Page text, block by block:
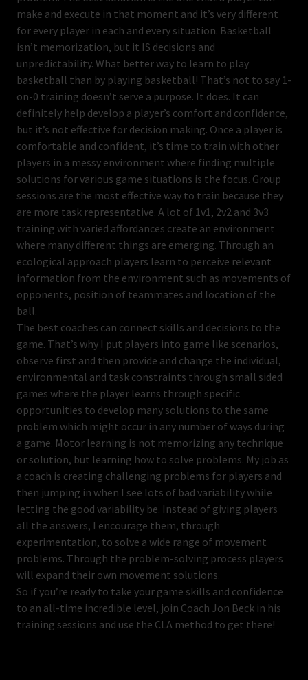
make and execute in that moment and it’s very different
for every player in each and every situation. Basketball
isn’t memorization, but it IS decisions and
unpredictability. What better way to learn to play
basketball than by playing basketball! That’s not to say 1-
on-0 training doesn’t serve a purpose. It does. It can
definitely help develop a player’s comfort and confidence,
but it’s not effective for decision making. Once a player is
comfortable and confident, it’s time to train with other
players in a messy environment where finding multiple
solutions for various game situations is the focus. Group
sessions are the most effective way to train because they
are more task representative. A lot of 1v1, 2v2 and 3v3
training with varied affordances create an environment
where many different things are emerging. Through an
ecological approach players learn to perceive relevant
information from the environment such as movements of
opponents, position of teammates and location of the
ball.
The best coaches can connect skills and decisions to the
game. That’s why I put players into game like scenarios,
observe first and then provide and change the individual,
environmental and task constraints through small sided
games where the player learns through specific
opportunities to develop many solutions to the same
problem which might occur in any number of ways during
a game. Motor learning is not memorizing any technique
or solution, but learning how to solve problems. My job as
a coach is creating challenging problems for players and
then jumping in when I see lots of bad variability while
letting the good variability be. Instead of giving players
all the answers, I encourage them, through
experimentation, to solve a wide range of movement
problems. Through the problem-solving process players
will expand their own movement solutions.
So if you’re ready to take your game skills and confidence
to an all-time incredible level, join Coach Jon Beck in his
training sessions and use the CLA method to get there!